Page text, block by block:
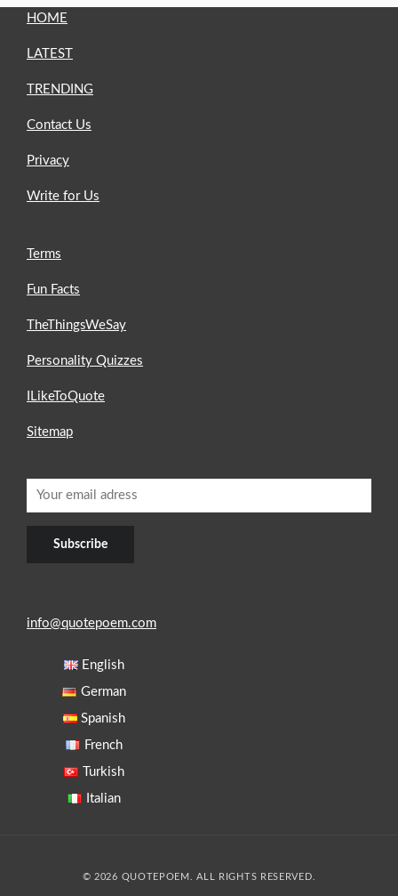
HOME
LATEST
TRENDING
Contact Us
Privacy
Write for Us
Terms
Fun Facts
TheThingsWeSay
Personality Quizzes
ILikeToQuote
Sitemap
info@quotepoem.com
English
German
Spanish
French
Turkish
Italian
© 2026 QUOTEPOEM. ALL RIGHTS RESERVED.